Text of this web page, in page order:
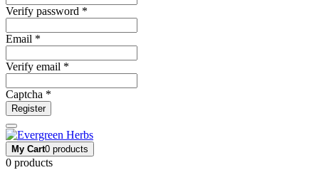
Verify password *
Email *
Verify email *
Captcha *
Register
My Cart0 products
0 products